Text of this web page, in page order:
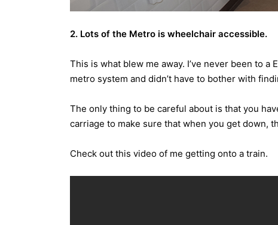
2. Lots of the Metro is wheelchair accessible.
This is what blew me away. I’ve never been to
metro system and didn’t have to bother with
The only thing to be careful about is that you
carriage to make sure that when you get down,
Check out this video of me getting onto a train.